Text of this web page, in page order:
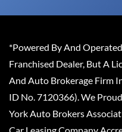
*Powered By And
Franchised Dealer, But A
And Auto Brokerage Firm
ID No. 7120366). We
York Auto Brokers